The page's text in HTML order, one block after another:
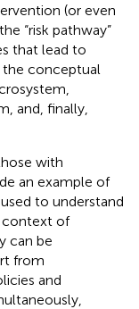
(or even
“risk pathway”
that lead to
conceptual
and, finally,
with
an example of
to understand
context of
can be
from
and